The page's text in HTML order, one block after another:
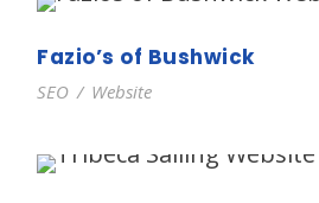
Fazio’s of Bushwick
SEO / Website